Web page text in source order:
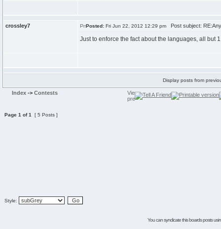
crossley7 Posted: Fri Jun 22, 2012 12:29 pm Post subject:
Just to enforce the fact about the languages, all but
Display posts from
Index -> Contests
Page 1 of1 [ 5 Posts ]
Style:
You can syndicate this boards posts